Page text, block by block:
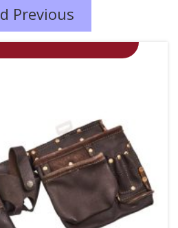
Previous